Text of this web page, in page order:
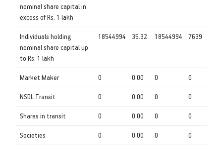
nominal share capital in
excess of Rs. 1 lakh
Individuals holding
nominal share capital up
to Rs. 1 lakh
18544994 35.32 18544994 7639
Market Maker 0 0.00 0 0
NSDL Transit 0 0.00 0 0
Shares in transit 0 0.00 0 0
Societies 0 0.00 0 0